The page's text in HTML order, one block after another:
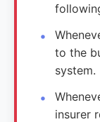
to the
system.
insurer